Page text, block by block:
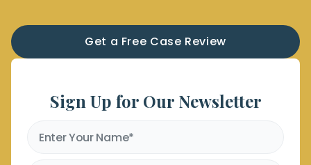
Get a Free Case Review
Sign Up for Our Newsletter